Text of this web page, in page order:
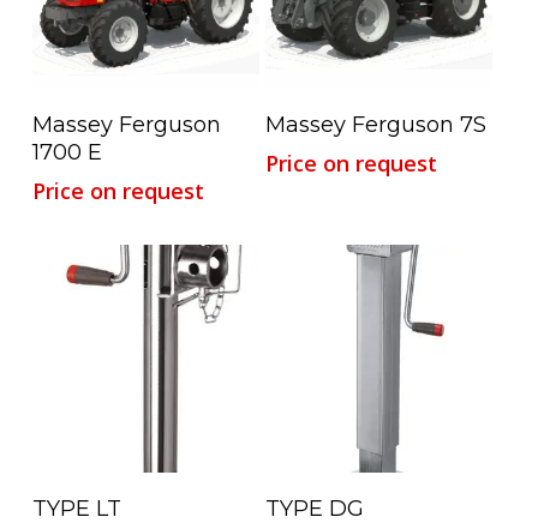
Read More
Massey Ferguson
1700 E
Price on request
Read More
Massey Ferguson 7S
Price on request
Read More
TYPE LT Read More
TYPE DG